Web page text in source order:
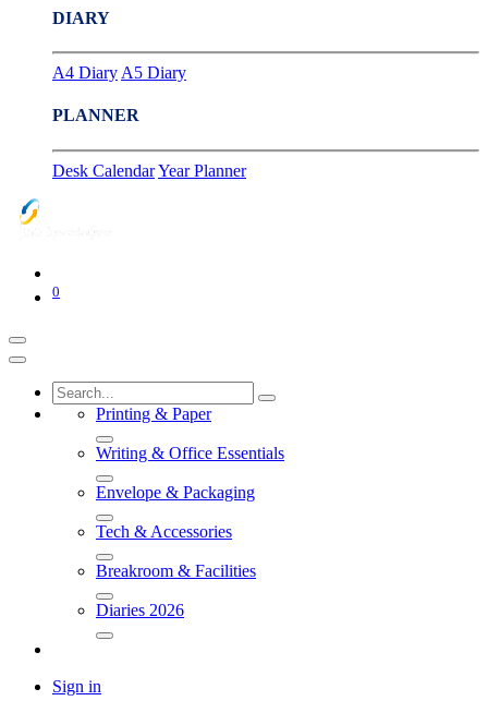
DIARY
A4 Diary A5 Diary
PLANNER
Desk CalendarYear Planner
0
Printing & Paper
Writing & Office Essentials
Envelope & Packaging
Tech & Accessories
Breakroom & Facilities
Diaries 2026
Sign in